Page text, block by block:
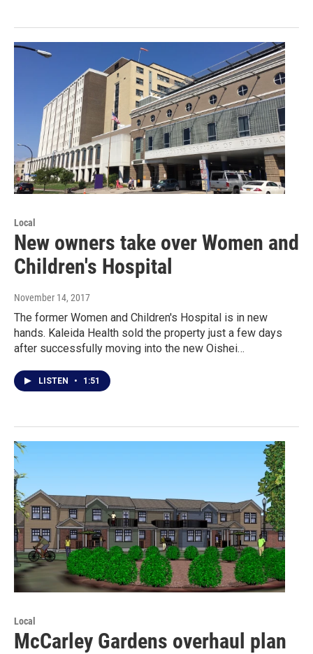
Local
New owners take over Women and
Children's Hospital
November 14, 2017
The former Women and Children's Hospital is in new
hands. Kaleida Health sold the property just a few days
after successfully moving into the new Oishei…
LISTEN • 1:51
Local
McCarley Gardens overhaul plan